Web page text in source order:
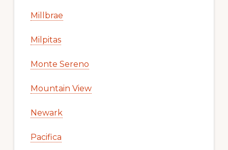
Millbrae
Milpitas
Monte Sereno
Mountain View
Newark
Pacifica